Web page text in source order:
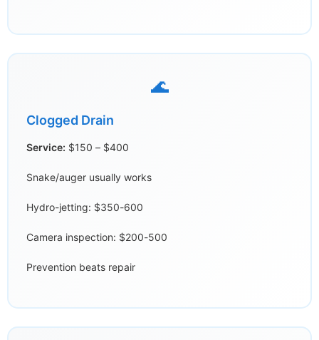
🌊
Clogged Drain
Service: $150 – $400
Snake/auger usually works
Hydro-jetting: $350-600
Camera inspection: $200-500
Prevention beats repair